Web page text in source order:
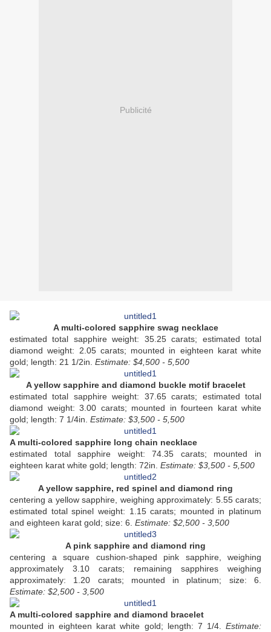
Publicité
A multi-colored sapphire swag necklace
estimated total sapphire weight: 35.25 carats; estimated total
diamond weight: 2.05 carats; mounted in eighteen karat white
gold; length: 21 1/2in. Estimate: $4,500 - 5,500
A yellow sapphire and diamond buckle motif bracelet
estimated total sapphire weight: 37.65 carats; estimated total
diamond weight: 3.00 carats; mounted in fourteen karat white
gold; length: 7 1/4in. Estimate: $3,500 - 5,500
A multi-colored sapphire long chain necklace
estimated total sapphire weight: 74.35 carats; mounted in
eighteen karat white gold; length: 72in. Estimate: $3,500 - 5,500
A yellow sapphire, red spinel and diamond ring
centering a yellow sapphire, weighing approximately: 5.55 carats;
estimated total spinel weight: 1.15 carats; mounted in platinum
and eighteen karat gold; size: 6. Estimate: $2,500 - 3,500
A pink sapphire and diamond ring
centering a square cushion-shaped pink sapphire,
weighing
approximately 3.10 carats; remaining sapphires weighing
approximately: 1.20 carats; mounted in platinum; size: 6.
Estimate: $2,500 - 3,500
A multi-colored sapphire and diamond bracelet
mounted in eighteen karat white gold; length: 7 1/4. Estimate: